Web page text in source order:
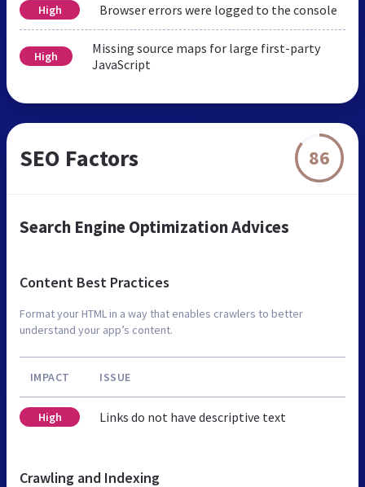
High Browser errors were logged to the console
High
Missing source maps for large first-party
JavaScript
SEO Factors 86
Search Engine Optimization Advices
Content Best Practices
Format your HTML in a way that enables crawlers to better
understand your app’s content.
IMPACT ISSUE
High Links do not have descriptive text
Crawling and Indexing